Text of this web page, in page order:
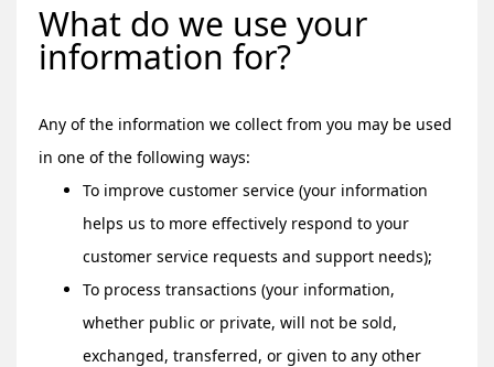
What do we use your
information for?
Any of the information we collect from you may be used
in one of the following ways:
To improve customer service (your information
helps us to more effectively respond to your
customer service requests and support needs);
To process transactions (your information,
whether public or private, will not be sold,
exchanged, transferred, or given to any other